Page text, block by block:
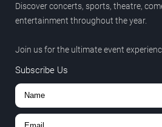
Discover concerts, sports, theatre,
entertainment throughout the year.
Join us for the ultimate event
Subscribe Us